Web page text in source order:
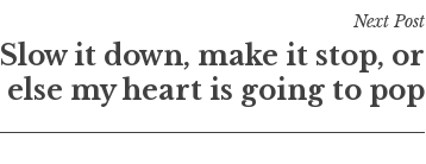
Next Post
Slow it down, make it stop, or
else my heart is going to pop